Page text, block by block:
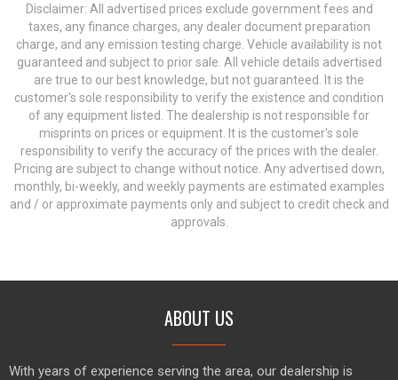
Disclaimer: All advertised prices exclude government fees and
taxes, any finance charges, any dealer document preparation
charge, and any emission testing charge. Vehicle availability is not
guaranteed and subject to prior sale. All vehicle details advertised
are true to our best knowledge, but not guaranteed. It is the
customer's sole responsibility to verify the existence and condition
of any equipment listed. The dealership is not responsible for
misprints on prices or equipment. It is the customer's sole
responsibility to verify the accuracy of the prices with the dealer.
Pricing are subject to change without notice. Any advertised down,
monthly, bi-weekly, and weekly payments are estimated examples
and / or approximate payments only and subject to credit check and
approvals.
ABOUT US
With years of experience serving the area, our dealership is